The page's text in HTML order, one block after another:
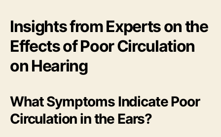
Insights from Experts on the
Effects of Poor Circulation
on Hearing
What Symptoms Indicate Poor
Circulation in the Ears?